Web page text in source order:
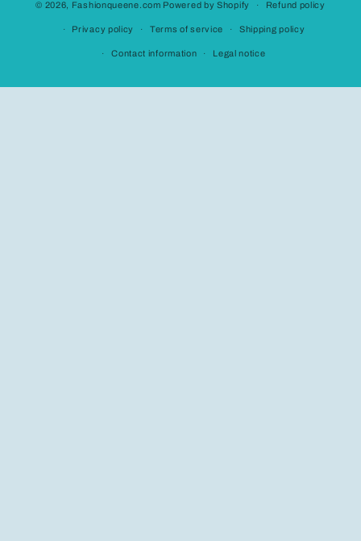
© 2026, Fashionqueene.com Powered by Shopify Refund policy
Privacy policy Terms of service Shipping policy
Contact information Legal notice